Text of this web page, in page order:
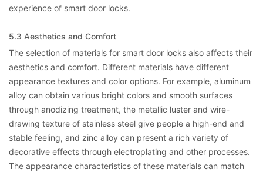
experience of smart door locks.
5.3 Aesthetics and Comfort
The selection of materials for smart door locks also affects their
aesthetics and comfort. Different materials have different
appearance textures and color options. For example, aluminum
alloy can obtain various bright colors and smooth surfaces
through anodizing treatment, the metallic luster and wire-
drawing texture of stainless steel give people a high-end and
stable feeling, and zinc alloy can present a rich variety of
decorative effects through electroplating and other processes.
The appearance characteristics of these materials can match